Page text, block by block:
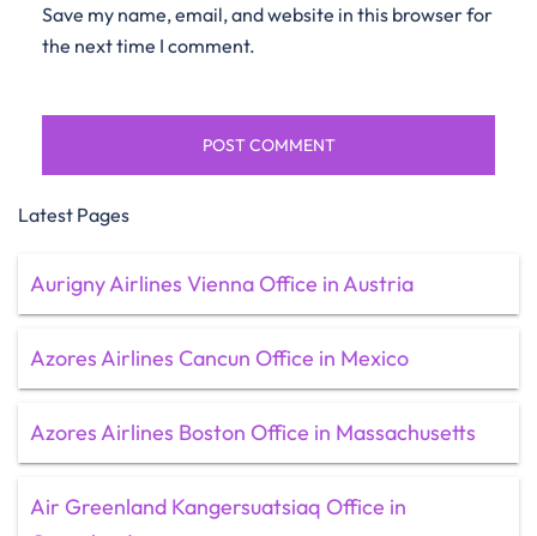
Save my name, email, and website in this browser for
the next time I comment.
Latest Pages
Aurigny Airlines Vienna Office in Austria
Azores Airlines Cancun Office in Mexico
Azores Airlines Boston Office in Massachusetts
Air Greenland Kangersuatsiaq Office in